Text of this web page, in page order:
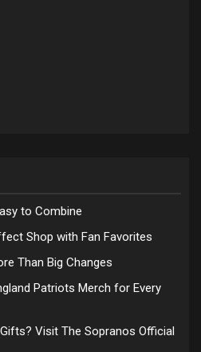
to Combine
Shop with Fan Favorites
Than Big Changes
Patriots Merch for Every
Visit The Sopranos Official